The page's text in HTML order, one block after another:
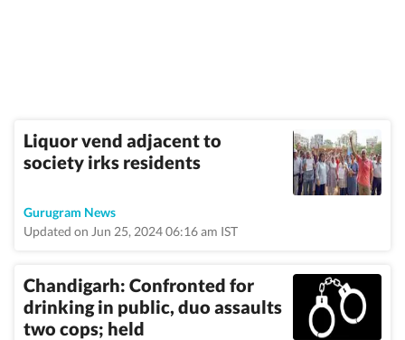
Liquor vend adjacent to
society irks residents
Gurugram News
Updated on Jun 25, 2024 06:16 am IST
Chandigarh: Confronted for
drinking in public, duo assaults
two cops; held